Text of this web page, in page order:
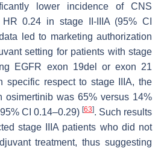
lower incidence of CNS
HR 0.24 in stage II-IIIA (95% CI
led to marketing authorization
setting for patients with stage
EGFR exon 19del or exon 21
specific respect to stage IIIA, the
osimertinib was 65% versus 14%
CI 0.14–0.29) [63]. Such results
stage IIIA patients who did not
treatment, thus suggesting